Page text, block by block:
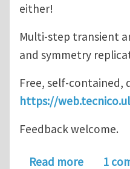
either!
Multi-step transient
and symmetry
Free, self-contained,
https://
Feedback welcome.
Read moreabout
1